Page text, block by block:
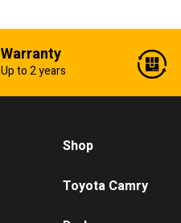
Warranty
Up to 2 years
Shop
Toyota Camry